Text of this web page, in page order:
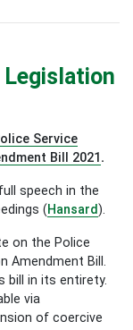
Service
Bill 2021 .
speech in the
(Hansard).
on the Police
Amendment Bill.
bill in its entirety.
via
of coercive